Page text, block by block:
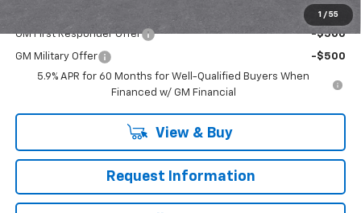
1 / 55
Add. Offers you may Qualify For:
GM First Responder Offer -$500
GM Military Offer
-$500
5.9% APR for 60 Months for Well-Qualified Buyers When
Financed w/ GM Financial
View & Buy
Request Information